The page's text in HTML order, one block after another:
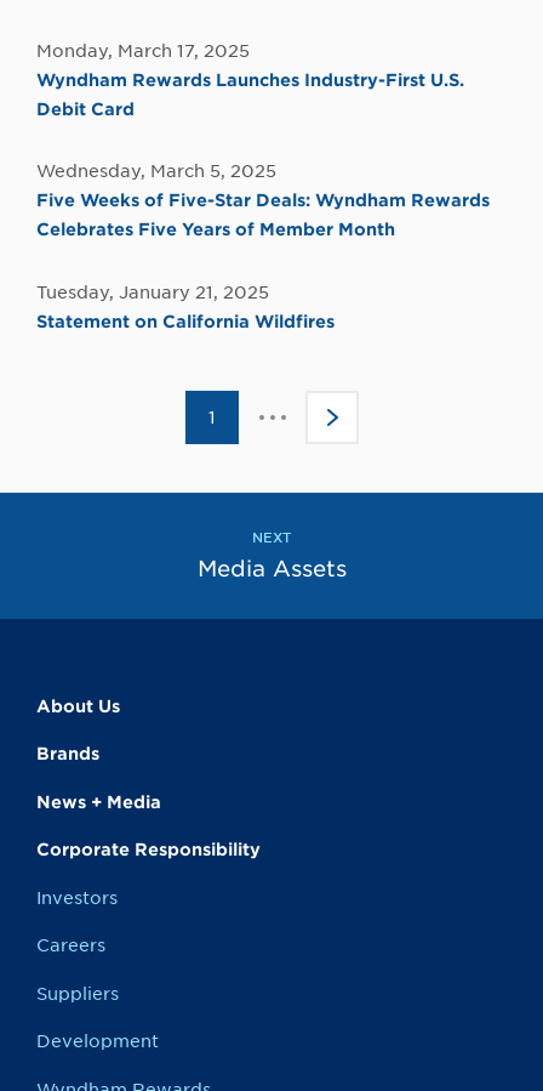
Monday, March 17, 2025
Wyndham Rewards Launches Industry-First U.S.
Debit Card
Wednesday, March 5, 2025
Five Weeks of Five-Star Deals: Wyndham Rewards
Celebrates Five Years of Member Month
Tuesday, January 21, 2025
Statement on California Wildfires
1 >Click
the
NEXT
Media Assets
About Us
Brands
News + Media
Corporate Responsibility
Investors
Careers
Suppliers
Development